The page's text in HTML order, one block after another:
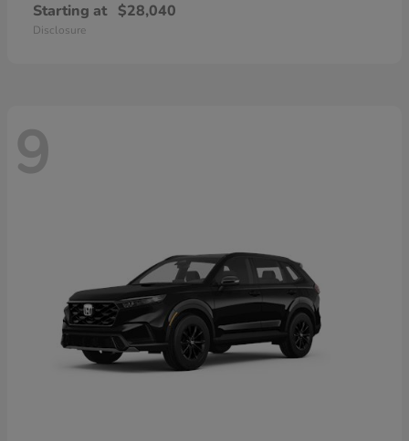
Starting at $28,040
Disclosure
9